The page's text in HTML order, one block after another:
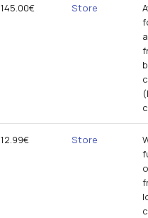
145.00€ Store
12.99€ Store